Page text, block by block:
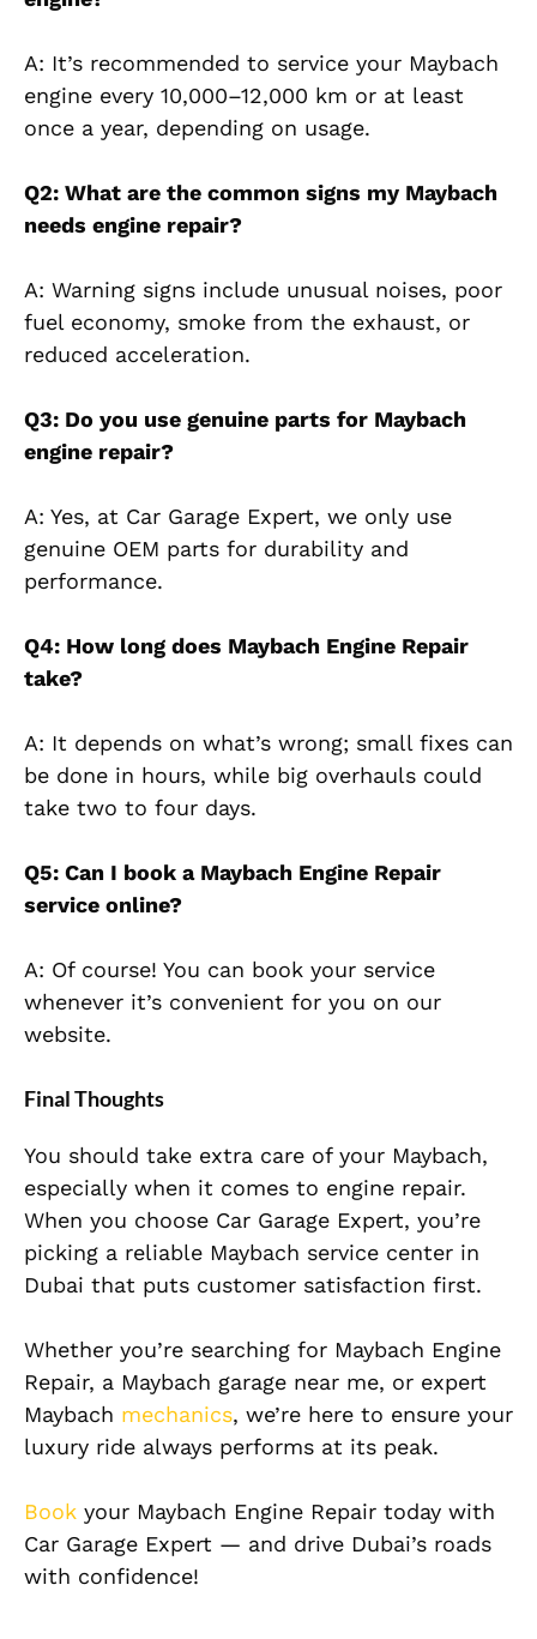
A: It’s recommended to service your Maybach
engine every 10,000–12,000 km or at least
once a year, depending on usage.
Q2: What are the common signs my Maybach
needs engine repair?
A: Warning signs include unusual noises, poor
fuel economy, smoke from the exhaust, or
reduced acceleration.
Q3: Do you use genuine parts for Maybach
engine repair?
A: Yes, at Car Garage Expert, we only use
genuine OEM parts for durability and
performance.
Q4: How long does Maybach Engine Repair
take?
A: It depends on what’s wrong; small fixes can
be done in hours, while big overhauls could
take two to four days.
Q5: Can I book a Maybach Engine Repair
service online?
A: Of course! You can book your service
whenever it’s convenient for you on our
website.
Final Thoughts
You should take extra care of your Maybach,
especially when it comes to engine repair.
When you choose Car Garage Expert, you’re
picking a reliable Maybach service center in
Dubai that puts customer satisfaction first.
Whether you’re searching for Maybach Engine
Repair, a Maybach garage near me, or expert
Maybach mechanics, we’re here to ensure your
luxury ride always performs at its peak.
Book your Maybach Engine Repair today with
Car Garage Expert — and drive Dubai’s roads
with confidence!